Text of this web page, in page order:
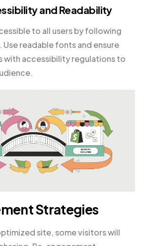
and Readability
to all users by following
Use readable fonts and ensure
with accessibility regulations to
Strategies
site, some visitors will